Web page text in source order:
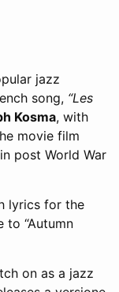
jazz
song, “Les
Kosma, with
movie film
post World War
lyrics for the
to “Autumn
on as a jazz